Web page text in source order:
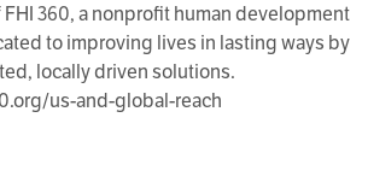
360, a nonprofit human development
to improving lives in lasting ways by
locally driven solutions.
us-and-global-reach